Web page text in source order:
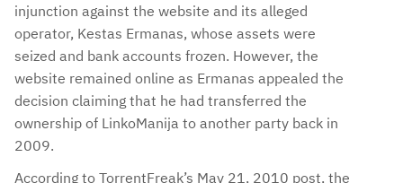
injunction against the website and its alleged
operator, Kestas Ermanas, whose assets were
seized and bank accounts frozen. However, the
website remained online as Ermanas appealed the
decision claiming that he had transferred the
ownership of LinkoManija to another party back in
2009.
According to TorrentFreak’s May 21, 2010 post, the